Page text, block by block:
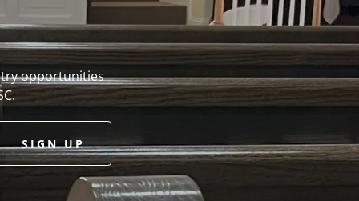
opportunities
SIGN UP